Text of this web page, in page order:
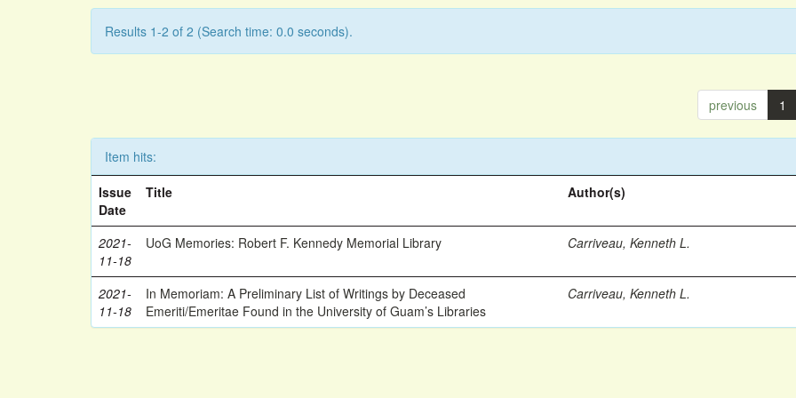
Results 1-2 of 2 (Search time: 0.0 seconds).
previous 1
Item hits:
Issue
Date
Title Author(s)
2021-
11-18
UoG Memories: Robert F. Kennedy Memorial Library Carriveau, Kenneth L.
2021-
11-18
In Memoriam: A Preliminary List of Writings by Deceased
Emeriti/Emeritae Found in the University of Guam’s Libraries
Carriveau, Kenneth L.